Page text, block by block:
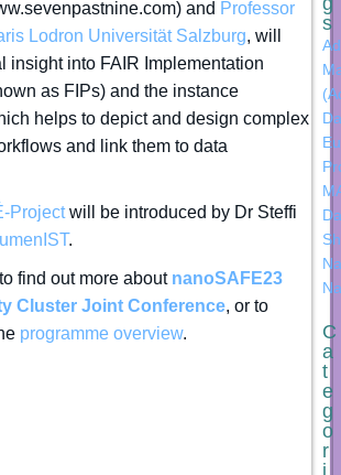
and Professor
Lodron Universität Salzburg, will
insight into FAIR Implementation
as FIPs) and the instance
helps to depict and design complex
and link them to data
Projectwill be introduced by Dr Steffi
.
find out more about nanoSAFE23
Cluster Joint Conference, or to
programme overview.
s
C
a
t
e
g
o
r
i